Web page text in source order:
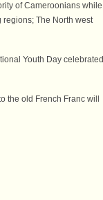
of Cameroonians while
The North west
Youth Day celebrated
the old French Franc will